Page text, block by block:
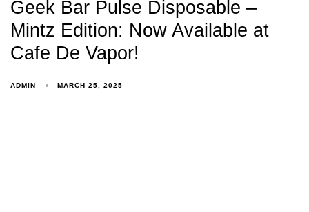
Geek Bar Pulse Disposable –
Mintz Edition: Now Available at
Cafe De Vapor!
ADMIN MARCH 25, 2025